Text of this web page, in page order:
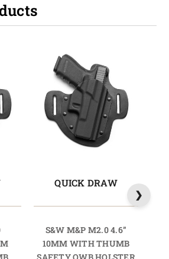
QUICK DRAW
S&W M&P M2.0 4.6”
10MM WITH THUMB
SAFETY OWB HOLSTER